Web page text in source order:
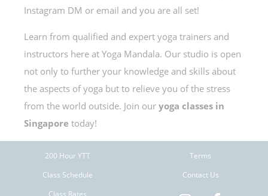
Instagram DM or email and you are all set!
Learn from qualified and expert yoga trainers and
instructors here at Yoga Mandala. Our studio is open
not only to further your knowledge and skills about
the aspects of yoga but to relieve you of the stress
from the world outside. Join our yoga classes in
Singapore today!
200 Hour YTT
Class Schedule
Class Rates
Terms
Contact Us